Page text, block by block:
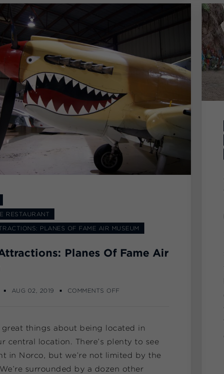
RESTAURANT
PLANES OF FAME AIR MUSEUM
Planes Of Fame Air
AUG 02, 2019 COMMENTS OFF
great things about being located in
central location. There’s plenty to see
in Norco, but we’re not limited by the
surrounded by a dozen other